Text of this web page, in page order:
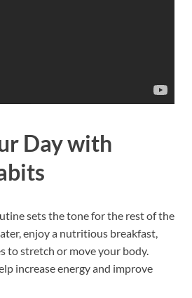
Day with
sets the tone for the rest of the
enjoy a nutritious breakfast,
to stretch or move your body.
increase energy and improve